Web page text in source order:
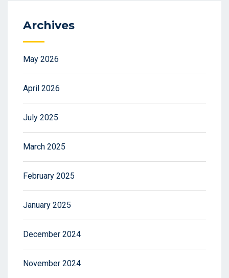
Archives
May 2026
April 2026
July 2025
March 2025
February 2025
January 2025
December 2024
November 2024